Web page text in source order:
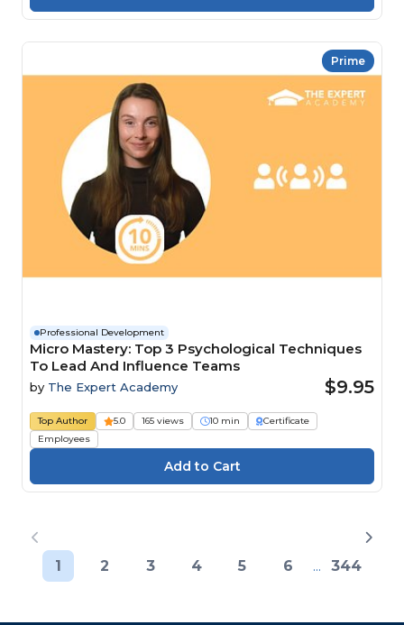
Prime
Professional Development
Micro Mastery: Top 3 Psychological Techniques
To Lead And Influence Teams
by The Expert Academy $9.95
Top Author 5.0 165 views 10 min
Certificate
Employees
1 2 3 4 5 6 ... 344